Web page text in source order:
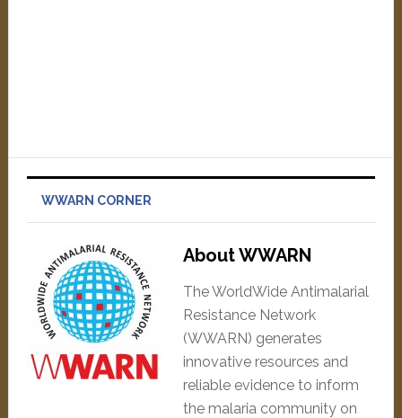
WWARN CORNER
About WWARN
The WorldWide Antimalarial
Resistance Network
(WWARN) generates
innovative resources and
reliable evidence to inform
the malaria community on